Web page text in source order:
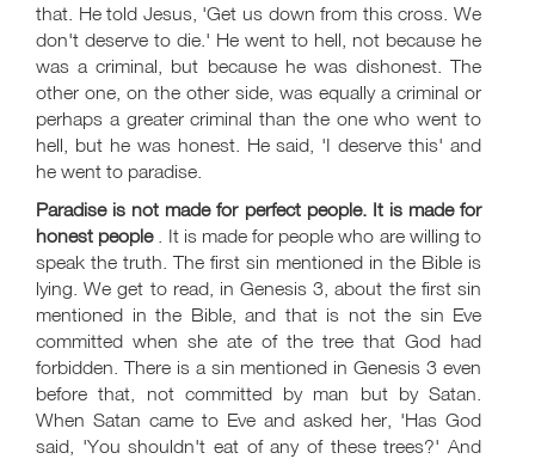
that. He told Jesus, 'Get us down from this cross. We
don't deserve to die.' He went to hell, not because he
was a criminal, but because he was dishonest. The
other one, on the other side, was equally a criminal or
perhaps a greater criminal than the one who went to
hell, but he was honest. He said, 'I deserve this' and
he went to paradise.
Paradise is not made for perfect people. It is made for
honest people. It is made for people who are willing to
speak the truth. The first sin mentioned in the Bible is
lying. We get to read, in Genesis 3, about the first sin
mentioned in the Bible, and that is not the sin Eve
committed when she ate of the tree that God had
forbidden. There is a sin mentioned in Genesis 3 even
before that, not committed by man but by Satan.
When Satan came to Eve and asked her, 'Has God
said, 'You shouldn't eat of any of these trees?' And